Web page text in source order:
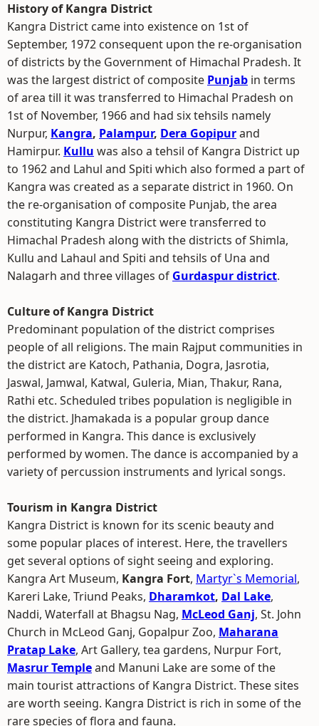
History of Kangra District
Kangra District came into existence on 1st of
September, 1972 consequent upon the re-organisation
of districts by the Government of Himachal Pradesh. It
was the largest district of composite Punjab in terms
of area till it was transferred to Himachal Pradesh on
1st of November, 1966 and had six tehsils namely
Nurpur, Kangra, Palampur, Dera Gopipurand
Hamirpur. Kullu was also a tehsil of Kangra District up
to 1962 and Lahul and Spiti which also formed a part of
Kangra was created as a separate district in 1960. On
the re-organisation of composite Punjab, the area
constituting Kangra District were transferred to
Himachal Pradesh along with the districts of Shimla,
Kullu and Lahaul and Spiti and tehsils of Una and
Nalagarh and three villages of Gurdaspur district.
Culture of Kangra District
Predominant population of the district comprises
people of all religions. The main Rajput communities in
the district are Katoch, Pathania, Dogra, Jasrotia,
Jaswal, Jamwal, Katwal, Guleria, Mian, Thakur, Rana,
Rathi etc. Scheduled tribes population is negligible in
the district. Jhamakada is a popular group dance
performed in Kangra. This dance is exclusively
performed by women. The dance is accompanied by a
variety of percussion instruments and lyrical songs.
Tourism in Kangra District
Kangra District is known for its scenic beauty and
some popular places of interest. Here, the travellers
get several options of sight seeing and exploring.
Kangra Art Museum, Kangra Fort, Martyr`s Memorial,
Kareri Lake, Triund Peaks, Dharamkot, Dal Lake,
Naddi, Waterfall at Bhagsu Nag, McLeod Ganj, St. John
Church in McLeod Ganj, Gopalpur Zoo, Maharana
Pratap Lake, Art Gallery, tea gardens, Nurpur Fort,
Masrur Templeand Manuni Lake are some of the
main tourist attractions of Kangra District. These sites
are worth seeing. Kangra District is rich in some of the
rare species of flora and fauna.